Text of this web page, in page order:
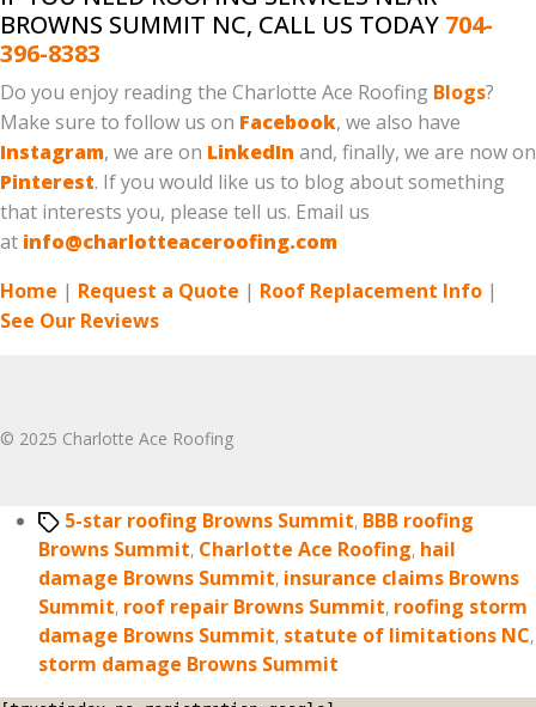
BROWNS SUMMIT NC, CALL US TODAY 704-
396-8383
Do you enjoy reading the Charlotte Ace Roofing Blogs?
Make sure to follow us on Facebook, we also have
Instagram, we are on LinkedIn and, finally, we are now on
Pinterest. If you would like us to blog about something
that interests you, please tell us. Email us
at info@charlotteaceroofing.com
Home | Request a Quote | Roof Replacement Info |
See Our Reviews
© 2025 Charlotte Ace Roofing
Tags5-star roofing Browns Summit, BBB roofing
Browns Summit, Charlotte Ace Roofing, hail
damage Browns Summit, insurance claims Browns
Summit, roof repair Browns Summit, roofing storm
damage Browns Summit, statute of limitations NC,
storm damage Browns Summit